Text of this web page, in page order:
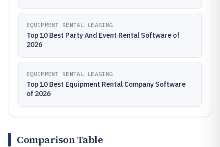
EQUIPMENT RENTAL LEASING
Top 10 Best Party And Event Rental Software of
2026
EQUIPMENT RENTAL LEASING
Top 10 Best Equipment Rental Company Software
of 2026
Comparison Table